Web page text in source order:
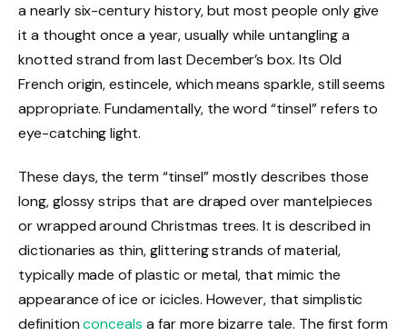
a nearly six-century history, but most people only give
it a thought once a year, usually while untangling a
knotted strand from last December’s box. Its Old
French origin, estincele, which means sparkle, still seems
appropriate. Fundamentally, the word “tinsel” refers to
eye-catching light.
These days, the term “tinsel” mostly describes those
long, glossy strips that are draped over mantelpieces
or wrapped around Christmas trees. It is described in
dictionaries as thin, glittering strands of material,
typically made of plastic or metal, that mimic the
appearance of ice or icicles. However, that simplistic
definitionconceals a far more bizarre tale. The first form